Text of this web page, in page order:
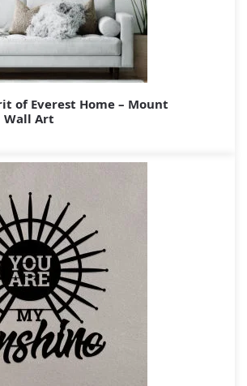
of Everest Home – Mount
Wall Art